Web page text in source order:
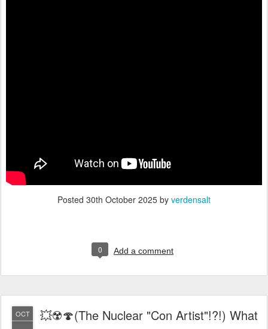
Posted 30th October 2025 by verdensalt
0 Add a comment
OCT
💥☢️🍄(The Nuclear "Con Artist"!?!) What